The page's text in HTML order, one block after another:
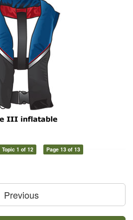
Topic 1 of 12 Page 13 of 13
Previous